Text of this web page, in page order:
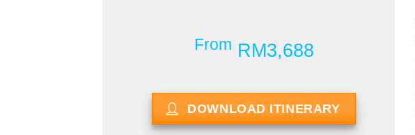
From RM3,688
DOWNLOAD ITINERARY